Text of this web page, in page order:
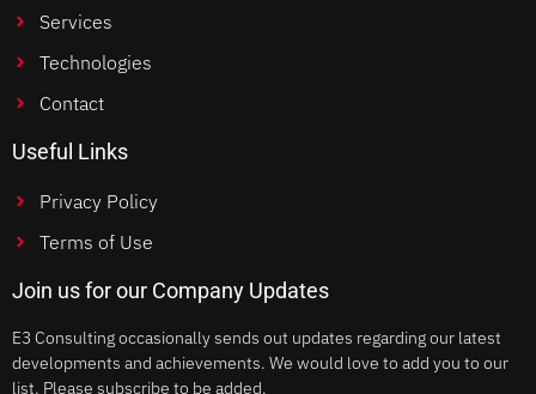
Services
Technologies
Contact
Useful Links
Privacy Policy
Terms of Use
Join us for our Company Updates
E3 Consulting occasionally sends out updates regarding our latest
developments and achievements. We would love to add you to our
list. Please subscribe to be added.